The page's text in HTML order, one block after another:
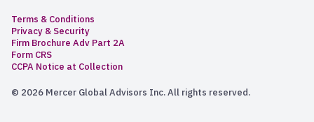
Terms & Conditions
Privacy & Security
Firm Brochure Adv Part 2A
Form CRS
CCPA Notice at Collection
© 2026 Mercer Global Advisors Inc. All rights reserved.